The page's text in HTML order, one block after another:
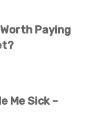
Paying
Me Sick –